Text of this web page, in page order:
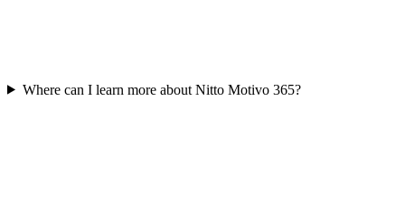
Where can I learn more about Nitto Motivo 365?